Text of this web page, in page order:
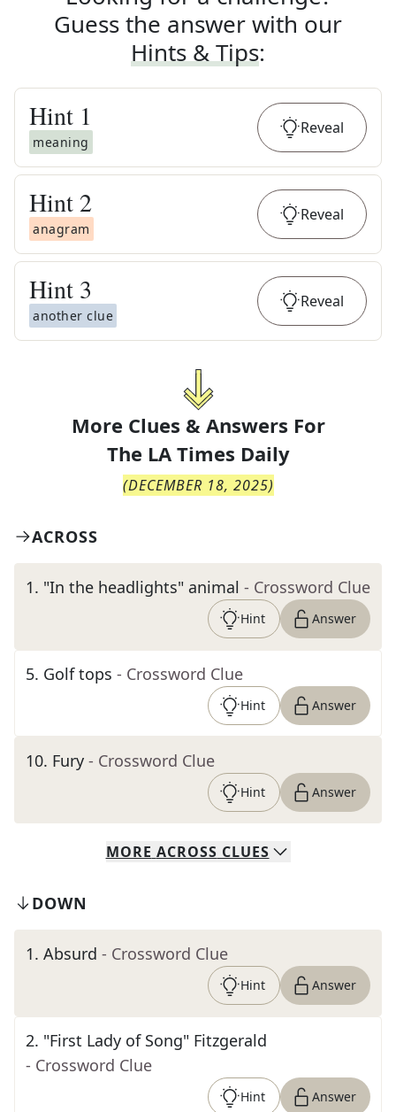
Guess the answer with our
Hints & Tips:
Hint 1
meaning
Reveal
Hint 2
anagram
Reveal
Hint 3
another clue
Reveal
More Clues & Answers For
The LA Times Daily
(DECEMBER 18, 2025)
ACROSS
1. "In the headlights" animal - Crossword Clue
Hint Answer
5. Golf tops - Crossword Clue
Hint Answer
10. Fury - Crossword Clue
Hint Answer
MORE ACROSS CLUES
DOWN
1. Absurd - Crossword Clue
Hint Answer
2. "First Lady of Song" Fitzgerald
- Crossword Clue
Hint Answer